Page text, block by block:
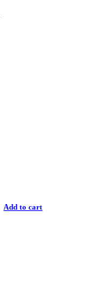
Add to cart